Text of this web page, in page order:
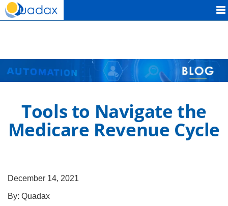
Quadax
Tools to Navigate the
Medicare Revenue Cycle
December 14, 2021
By: Quadax